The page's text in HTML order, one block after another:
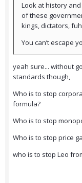
Look at history
of these
kings, dictators,
You can’t escape
yeah sure... without
standards though,
Who is to stop
formula?
Who is to stop
Who is to stop price
who is to stop Leo